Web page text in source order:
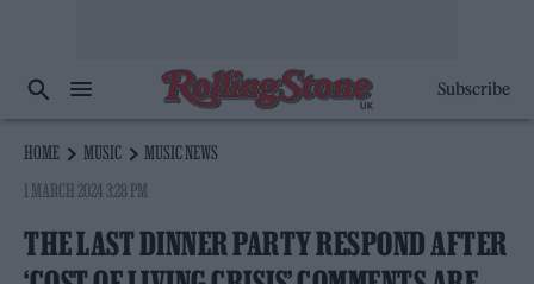
Subscribe
HOME MUSIC
MUSIC NEWS
1 MARCH 2024 3:28 PM
THE LAST DINNER PARTY RESPOND AFTER